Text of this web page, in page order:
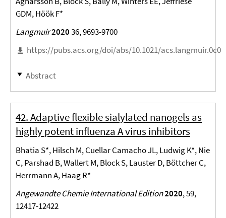
GDM, Höök F*
Langmuir202036, 9693-9700
https://pubs.acs.org/doi/abs/10.1021/
Abstract
42. Adaptive flexible sialylated nanogels as
highly potent influenza A virus inhibitors
Bhatia S*, Hilsch M, Cuellar Camacho JL, Ludwig K*, Nie
C, Parshad B, Wallert M, Block S, Lauster D, Böttcher C,
Herrmann A, Haag R*
Angewandte Chemie International Edition2020, 59,
12417-12422